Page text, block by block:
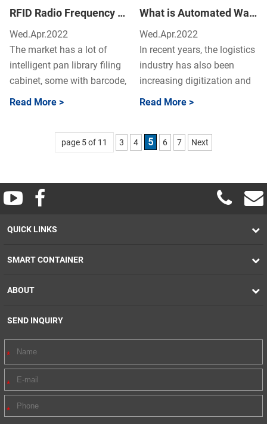
RFID Radio Frequency Real Time Filing Cabinet – What Advantages The RFID Real-time Filing Cabinet Have?
Wed.Apr.2022
The market has a lot of
intelligent pan library filing
cabinet, some with barcode,
some choose two-
Read More >
What is Automated Warehouse System? Advantages & Types of Automatic Storage Warehouses
Wed.Apr.2022
In recent years, the logistics
industry has also been
increasing digitization and
automation, and "automatic
Read More >
page 5 of 11 3 4 5 6 7 Next
QUICK LINKS
SMART CONTAINER
ABOUT
SEND INQUIRY